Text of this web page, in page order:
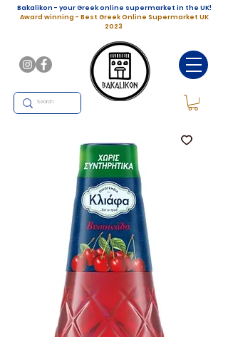
Bakalikon - your Greek online supermarket in the UK!
Award winning - Best Greek Online Supermarket UK
2023